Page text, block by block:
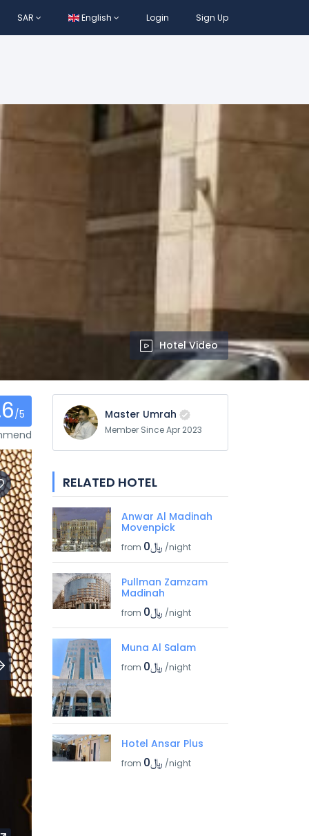
SAR English Login Sign Up
Hotel Video
/5
Master Umrah
Member Since Apr 2023
RELATED HOTEL
Anwar Al Madinah
Movenpick
from ﷼0 /night
Pullman Zamzam
Madinah
from ﷼0 /night
Muna Al Salam
from ﷼0 /night
Hotel Ansar Plus
from ﷼0 /night